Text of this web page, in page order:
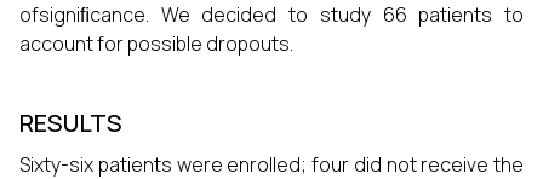
ofsigniﬁcance. We decided to study 66 patients to
account for possible dropouts.
RESULTS
Sixty-six patients were enrolled; four did not receive the